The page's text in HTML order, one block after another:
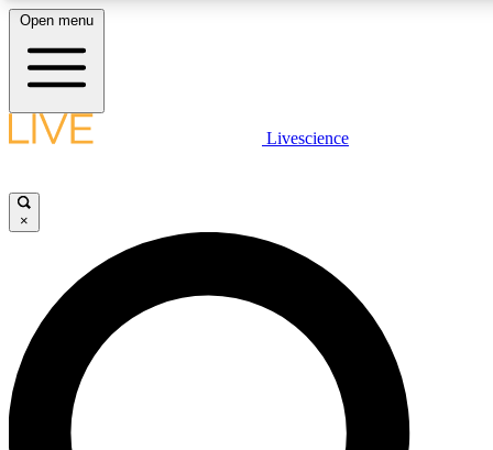
LIVE SCIENCE PLUS
JOIN FREE
LIVE SCIENCE PRO
Unlimited access to our exclusive features, expert analysis and in-depth
interviews, all ad-free
Open menu
Livescience
×